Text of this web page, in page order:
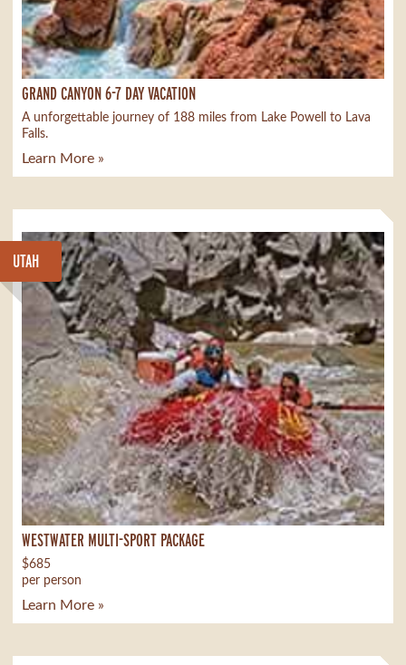
GRAND CANYON 6-7 DAY VACATION
A unforgettable journey of 188 miles from Lake Powell to Lava
Falls.
Learn More »
UTAH
WESTWATER MULTI-SPORT PACKAGE
$685
per person
Learn More »